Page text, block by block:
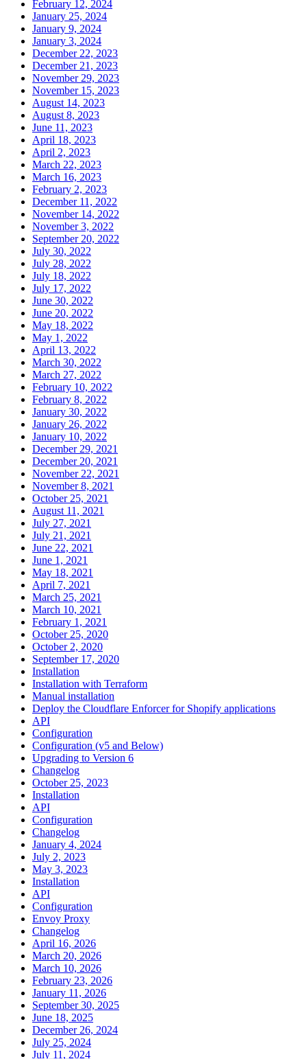
February 12, 2024
January 25, 2024
January 9, 2024
January 3, 2024
December 22, 2023
December 21, 2023
November 29, 2023
November 15, 2023
August 14, 2023
August 8, 2023
June 11, 2023
April 18, 2023
April 2, 2023
March 22, 2023
March 16, 2023
February 2, 2023
December 11, 2022
November 14, 2022
November 3, 2022
September 20, 2022
July 30, 2022
July 28, 2022
July 18, 2022
July 17, 2022
June 30, 2022
June 20, 2022
May 18, 2022
May 1, 2022
April 13, 2022
March 30, 2022
March 27, 2022
February 10, 2022
February 8, 2022
January 30, 2022
January 26, 2022
January 10, 2022
December 29, 2021
December 20, 2021
November 22, 2021
November 8, 2021
October 25, 2021
August 11, 2021
July 27, 2021
July 21, 2021
June 22, 2021
June 1, 2021
May 18, 2021
April 7, 2021
March 25, 2021
March 10, 2021
February 1, 2021
October 25, 2020
October 2, 2020
September 17, 2020
Installation
Installation with Terraform
Manual installation
Deploy the Cloudflare Enforcer for Shopify applications
API
Configuration
Configuration (v5 and Below)
Upgrading to Version 6
Changelog
October 25, 2023
Installation
API
Configuration
Changelog
January 4, 2024
July 2, 2023
May 3, 2023
Installation
API
Configuration
Envoy Proxy
Changelog
April 16, 2026
March 20, 2026
March 10, 2026
February 23, 2026
January 11, 2026
September 30, 2025
June 18, 2025
December 26, 2024
July 25, 2024
July 11, 2024